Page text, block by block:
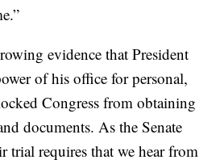
evidence that President
of his office for personal,
Congress from obtaining
documents. As the Senate
trial requires that we hear from